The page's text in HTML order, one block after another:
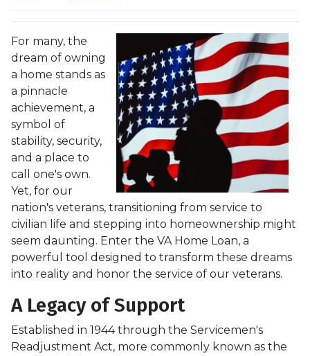
For many, the
dream of owning
a home stands as
a pinnacle
achievement, a
symbol of
stability, security,
and a place to
call one's own.
Yet, for our
nation's veterans, transitioning from service to
civilian life and stepping into homeownership might
seem daunting. Enter the VA Home Loan, a
powerful tool designed to transform these dreams
into reality and honor the service of our veterans.
A Legacy of Support
Established in 1944 through the Servicemen's
Readjustment Act, more commonly known as the